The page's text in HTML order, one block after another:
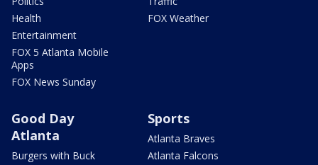
Health
Entertainment
FOX 5 Atlanta Mobile
Apps
FOX News Sunday
FOX Weather
Good Day
Atlanta
Burgers with Buck
Sports
Atlanta Braves
Atlanta Falcons